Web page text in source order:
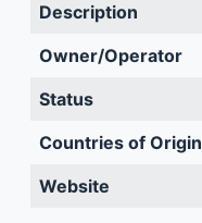
Description
Owner/Operator
Status
Countries of Origin
Website